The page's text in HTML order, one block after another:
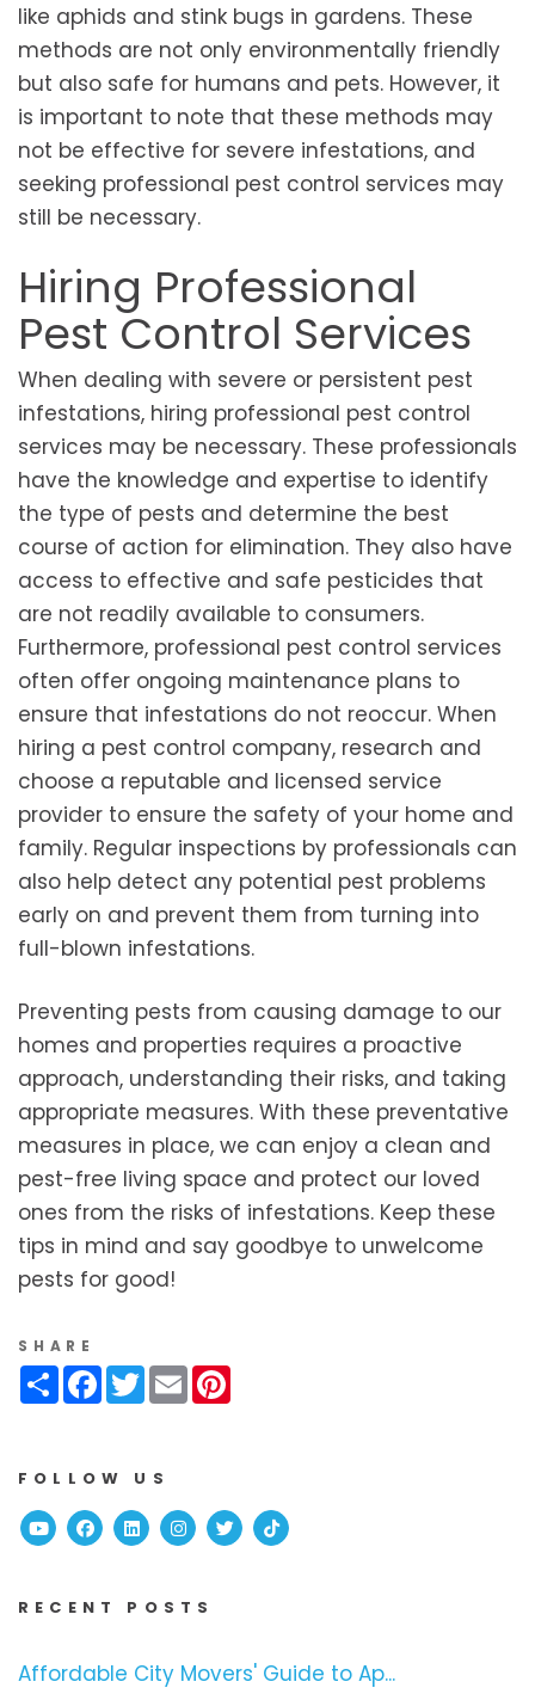
like aphids and stink bugs in gardens. These
methods are not only environmentally friendly
but also safe for humans and pets. However, it
is important to note that these methods may
not be effective for severe infestations, and
seeking professional pest control services may
still be necessary.
Hiring Professional
Pest Control Services
When dealing with severe or persistent pest
infestations, hiring professional pest control
services may be necessary. These professionals
have the knowledge and expertise to identify
the type of pests and determine the best
course of action for elimination. They also have
access to effective and safe pesticides that
are not readily available to consumers.
Furthermore, professional pest control services
often offer ongoing maintenance plans to
ensure that infestations do not reoccur. When
hiring a pest control company, research and
choose a reputable and licensed service
provider to ensure the safety of your home and
family. Regular inspections by professionals can
also help detect any potential pest problems
early on and prevent them from turning into
full-blown infestations.
Preventing pests from causing damage to our
homes and properties requires a proactive
approach, understanding their risks, and taking
appropriate measures. With these preventative
measures in place, we can enjoy a clean and
pest-free living space and protect our loved
ones from the risks of infestations. Keep these
tips in mind and say goodbye to unwelcome
pests for good!
SHARE
ShareFacebook
Twitter
Email
FOLLOW US
YoutubeFacebook
Linked InInstagram
TwitterTikTok
RECENT POSTS
Affordable City Movers' Guide to Ap...